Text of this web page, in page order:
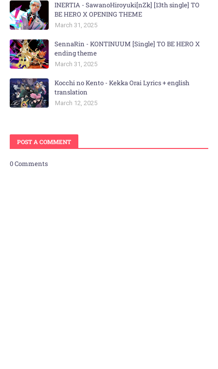
INERTIA - SawanoHiroyuki[nZk] [13th single] TO
BE HERO X OPENING THEME
March 31, 2025
SennaRin - KONTINUUM [Single] TO BE HERO X
ending theme
March 31, 2025
Kocchi no Kento - Kekka Orai Lyrics + english
translation
March 12, 2025
POST A COMMENT
0 Comments